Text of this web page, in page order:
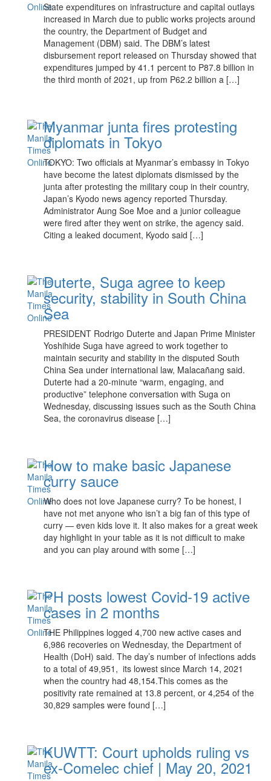
State expenditures on infrastructure and capital outlays
increased in March due to public works projects around
the country, the Department of Budget and
Management (DBM) said. The DBM’s latest
disbursement report released on Thursday showed that
expenditures jumped by 41.1 percent to P87.8 billion in
the third month of 2021, up from P62.2 billion a […]
Myanmar junta fires protesting
diplomats in Tokyo
TOKYO: Two officials at Myanmar’s embassy in Tokyo
have become the latest diplomats dismissed by the
junta after protesting the military coup in their country,
Japan’s Kyodo news agency reported Thursday.
Administrator Aung Soe Moe and a junior colleague
were fired after they went on strike, the agency said.
Citing a leaked document, Kyodo said […]
Duterte, Suga agree to keep
security, stability in South China
Sea
PRESIDENT Rodrigo Duterte and Japan Prime Minister
Yoshihide Suga have agreed to work together to
maintain security and stability in the disputed South
China Sea under international law, Malacañang said.
Duterte had a 20-minute “warm, engaging, and
productive” telephone conversation with Suga on
Wednesday, discussing issues such as the South China
Sea, the coronavirus disease […]
How to make basic Japanese
curry sauce
Who does not love Japanese curry? To be honest, I
have not met anyone who isn’t a big fan of this type of
curry — even kids love it. It also makes for a great week
day highlight in your table as it is not difficult to make
and you can play around with some […]
PH posts lowest Covid-19 active
cases in 2 months
THE Philippines logged 4,700 new active cases and
6,986 recoveries on Wednesday, the Department of
Health (DoH) said. The day’s number of infections adds
to a total of 49,951, its lowest since March 14, 2021
when the country had 48,154.This comes as the
positivity rate remained at 13.8 percent, or 4,254 of the
30,829 samples were found […]
KUWTT: Court upholds ruling vs
ex-Comelec chief | May 20, 2021